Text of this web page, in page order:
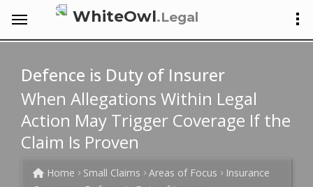
WhiteOwl.Legal
Defence is Duty of Insurer
When Allegations Within Legal
Action May Trigger Coverage If the
Claim Is Proven
Home Small Claims Areas of Focus
Insurance